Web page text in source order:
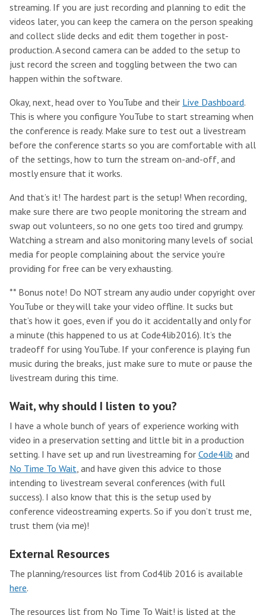
streaming. If you are just recording and planning to edit the
videos later, you can keep the camera on the person speaking
and collect slide decks and edit them together in post-
production. A second camera can be added to the setup to
just record the screen and toggling between the two can
happen within the software.
Okay, next, head over to YouTube and their Live Dashboard.
This is where you configure YouTube to start streaming when
the conference is ready. Make sure to test out a livestream
before the conference starts so you are comfortable with all
of the settings, how to turn the stream on-and-off, and
mostly ensure that it works.
And that’s it! The hardest part is the setup! When recording,
make sure there are two people monitoring the stream and
swap out volunteers, so no one gets too tired and grumpy.
Watching a stream and also monitoring many levels of social
media for people complaining about the service you’re
providing for free can be very exhausting.
** Bonus note! Do NOT stream any audio under copyright over
YouTube or they will take your video offline. It sucks but
that’s how it goes, even if you do it accidentally and only for
a minute (this happened to us at Code4lib2016). It’s the
tradeoff for using YouTube. If your conference is playing fun
music during the breaks, just make sure to mute or pause the
livestream during this time.
Wait, why should I listen to you?
I have a whole bunch of years of experience working with
video in a preservation setting and little bit in a production
setting. I have set up and run livestreaming for Code4lib and
No Time To Wait, and have given this advice to those
intending to livestream several conferences (with full
success). I also know that this is the setup used by
conference videostreaming experts. So if you don’t trust me,
trust them (via me)!
External Resources
The planning/resources list from Cod4lib 2016 is available
here.
The resources list from No Time To Wait! is listed at the